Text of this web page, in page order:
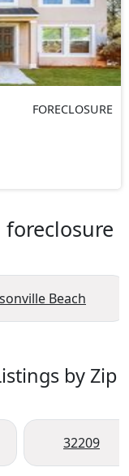
FORECLOSURE
Beach
by Zip
32209